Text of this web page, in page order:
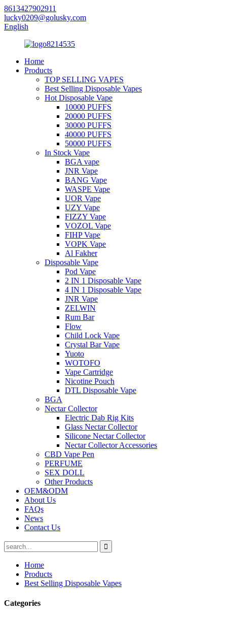
8613427902911
lucky0209@golusky.com
English
Home
Products
TOP SELLING VAPES
Best Selling Disposable Vapes
Hot Disposable Vape
10000 PUFFS
20000 PUFFS
30000 PUFFS
40000 PUFFS
50000 PUFFS
In Stock Vape
BGA vape
JNR Vape
BANG Vape
WASPE Vape
UOR Vape
UZY Vape
FIZZY Vape
VOZOL Vape
FIHP Vape
VOPK Vape
Al Fakher
Disposable Vape
Pod Vape
2 IN 1 Disposable Vape
4 IN 1 Disposable Vape
JNR Vape
ZELWIN
Rum Bar
Flow
Child Lock Vape
Crystal Bar Vape
Yuoto
WOTOFO
Vape Cartridge
Nicotine Pouch
DTL Disposable Vape
BGA
Nectar Collector
Electric Dab Rig Kits
Glass Nectar Collector
Silicone Nectar Collector
Nectar Collector Accessories
CBD Vape Pen
PERFUME
SEX DOLL
Other Products
OEM&ODM
About Us
FAQs
News
Contact Us
Home
Products
Best Selling Disposable Vapes
Categories